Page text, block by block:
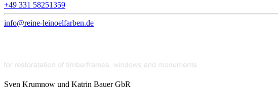
+49 331 58251359
info@reine-leinoelfarben.de
Sven Krumnow und Katrin Bauer GbR